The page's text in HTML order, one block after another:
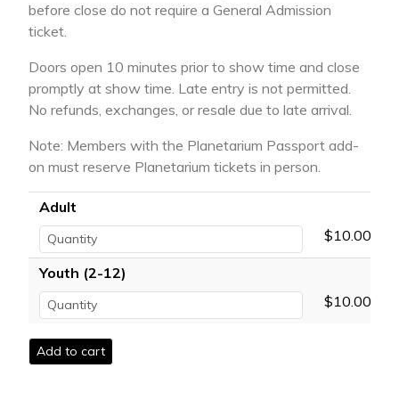
before close do not require a General Admission
ticket.
Doors open 10 minutes prior to show time and close
promptly at show time. Late entry is not permitted.
No refunds, exchanges, or resale due to late arrival.
Note: Members with the Planetarium Passport add-
on must reserve Planetarium tickets in person.
Adult
$10.00
Youth (2-12)
$10.00